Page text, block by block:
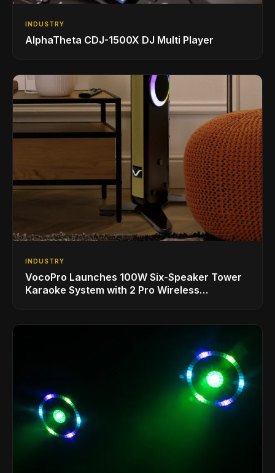
INDUSTRY
AlphaTheta CDJ-1500X DJ Multi Player
INDUSTRY
VocoPro Launches 100W Six-Speaker Tower
Karaoke System with 2 Pro Wireless